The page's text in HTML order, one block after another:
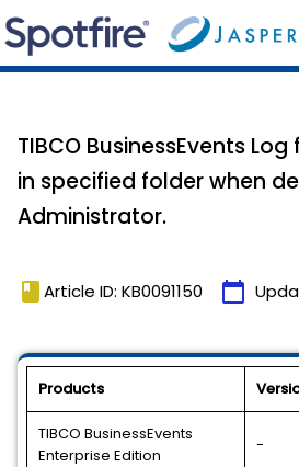
TIBCO BusinessEvents
in specified folder when
Administrator.
book Article ID: KB0091150 calendar_today
Products
TIBCO BusinessEvents
Enterprise Edition
-